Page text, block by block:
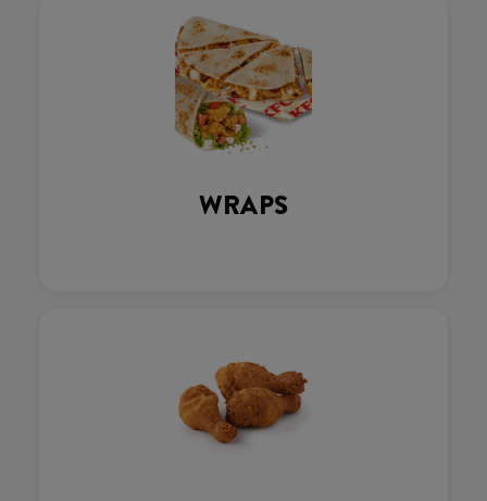
WRAPS